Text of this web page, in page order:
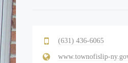
(631) 436-6065
www.townofislip-